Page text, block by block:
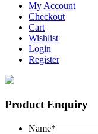
My Account
Checkout
Cart
Wishlist
Login
Register
Product Enquiry
Name*